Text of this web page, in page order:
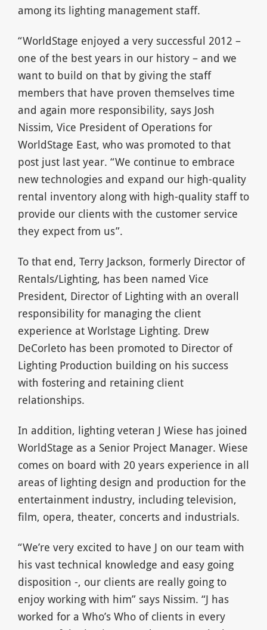
among its lighting management staff.
“WorldStage enjoyed a very successful 2012 –
one of the best years in our history – and we
want to build on that by giving the staff
members that have proven themselves time
and again more responsibility, says Josh
Nissim, Vice President of Operations for
WorldStage East, who was promoted to that
post just last year. “We continue to embrace
new technologies and expand our high-quality
rental inventory along with high-quality staff to
provide our clients with the customer service
they expect from us”.
To that end, Terry Jackson, formerly Director of
Rentals/Lighting, has been named Vice
President, Director of Lighting with an overall
responsibility for managing the client
experience at Worlstage Lighting. Drew
DeCorleto has been promoted to Director of
Lighting Production building on his success
with fostering and retaining client
relationships.
In addition, lighting veteran J Wiese has joined
WorldStage as a Senior Project Manager. Wiese
comes on board with 20 years experience in all
areas of lighting design and production for the
entertainment industry, including television,
film, opera, theater, concerts and industrials.
“We’re very excited to have J on our team with
his vast technical knowledge and easy going
disposition -, our clients are really going to
enjoy working with him” says Nissim. “J has
worked for a Who’s Who of clients in every